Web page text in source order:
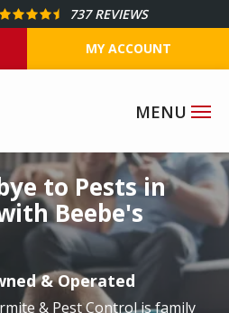
737 REVIEWS
MY ACCOUNT
to Pests in
Beebe's
& Operated
& Pest Control is family